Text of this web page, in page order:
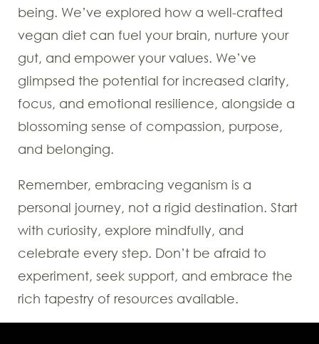
being. We’ve explored how a well-crafted
vegan diet can fuel your brain, nurture your
gut, and empower your values. We’ve
glimpsed the potential for increased clarity,
focus, and emotional resilience, alongside a
blossoming sense of compassion, purpose,
and belonging.
Remember, embracing veganism is a
personal journey, not a rigid destination. Start
with curiosity, explore mindfully, and
celebrate every step. Don’t be afraid to
experiment, seek support, and embrace the
rich tapestry of resources available.